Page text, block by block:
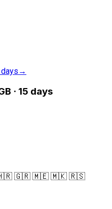
days →
· 15 days
🇬🇷 🇲🇪 🇲🇰 🇷🇸